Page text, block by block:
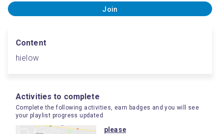
Join
Content
hielow
Activities to complete
Complete the following activities, earn badges and you will see
your playlist progress updated
please